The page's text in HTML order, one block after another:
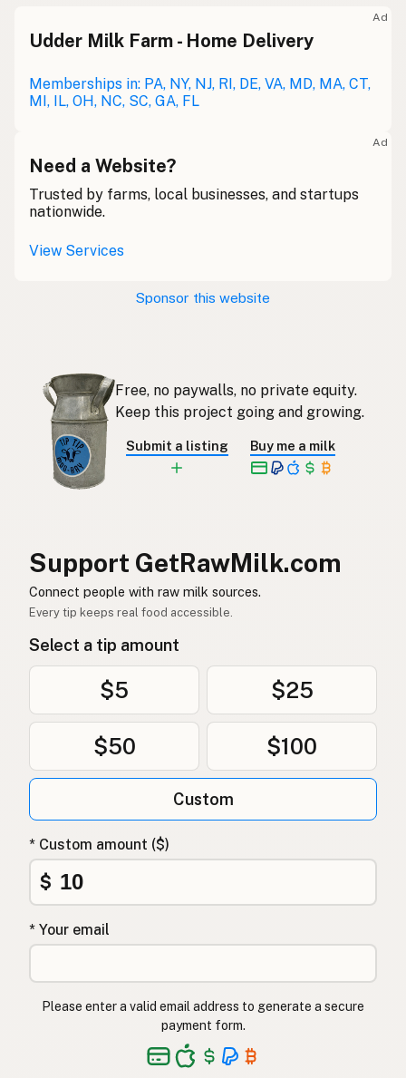
Leche cruda
Leche bronca Mexican Slang
Rohmilch
Bainne Gaelic
Llaeth Amrwd
Rauwe melk
Rå mjölk
Rå melk Norwegian
Mleko surowe
Сире молоко
Sirovo mleko Serbian
Sirovo mlijeko Croatian
Сирово мляко
Qumësh i papërpunuar Albanian
Surovo mleko Slovenian
Αγελαδινό γάλα Greek
Çiğ süt Turkish
Lapte crud Romanian
Surové mléko Czech
Ad
Udder Milk Farm - Home Delivery
Memberships in: PA, NY, NJ, RI, DE, VA, MD, MA, CT,
MI, IL, OH, NC, SC, GA, FL
Ad
Need a Website?
Trusted by farms, local businesses, and startups
nationwide.
View Services
Sponsor this website
Free, no paywalls, no private equity.
Keep this project going and growing.
Submit a listing Buy me a milk
Support GetRawMilk.com
Connect people with raw milk sources.
Every tip keeps real food accessible.
Select a tip amount
$5 $25
$50 $100
Custom
* Custom amount ($)
$
* Your email
Please enter a valid email address to generate a secure
payment form.